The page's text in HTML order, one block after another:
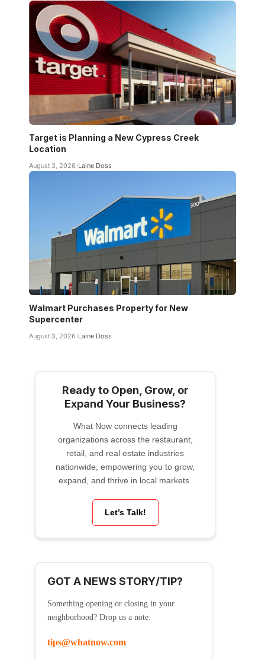
Target is Planning a New Cypress Creek
Location
August 3, 2026 Laine Doss
Walmart Purchases Property for New
Supercenter
August 3, 2026 Laine Doss
Ready to Open, Grow, or
Expand Your Business?
What Now connects leading
organizations across the restaurant,
retail, and real estate industries
nationwide, empowering you to grow,
expand, and thrive in local markets.
Let’s Talk!
GOT A NEWS STORY/TIP?
Something opening or closing in your
neighborhood? Drop us a note:
tips@whatnow.com